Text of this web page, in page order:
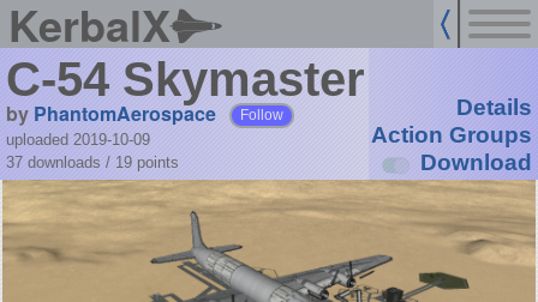
KerbalX
C-54 Skymaster
by PhantomAerospace Follow
uploaded 2019-10-09
37 downloads / 19 points
Details
Action Groups
Download